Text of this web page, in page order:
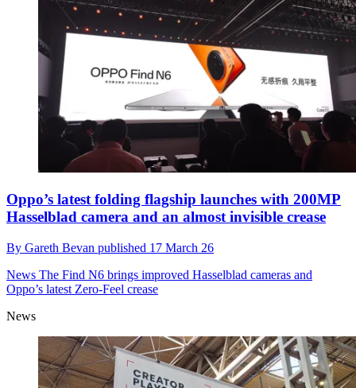
Oppo’s latest folding flagship launches with 200MP
Hasselblad camera and an almost invisible crease
By Gareth Bevan published 17 March 26
News The Find N6 brings improved Hasselblad cameras and
Oppo’s latest Zero-Feel crease
News